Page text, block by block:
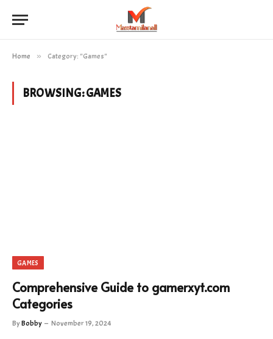
Home » Category: "Games"
BROWSING:GAMES
GAMES
Comprehensive Guide to gamerxyt.com
Categories
ByBobby November 19, 2024